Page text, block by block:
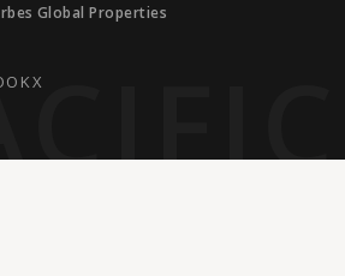
Global Properties
X